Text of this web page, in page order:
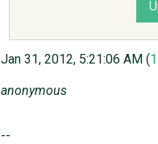
Jan 31, 2012, 5:21:06 AM (
anonymous
--